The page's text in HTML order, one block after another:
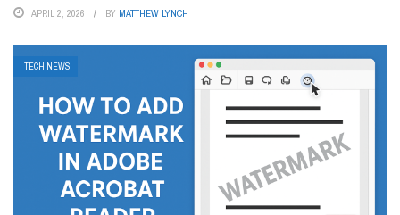
APRIL 2, 2026 BY MATTHEW LYNCH
TECH NEWS